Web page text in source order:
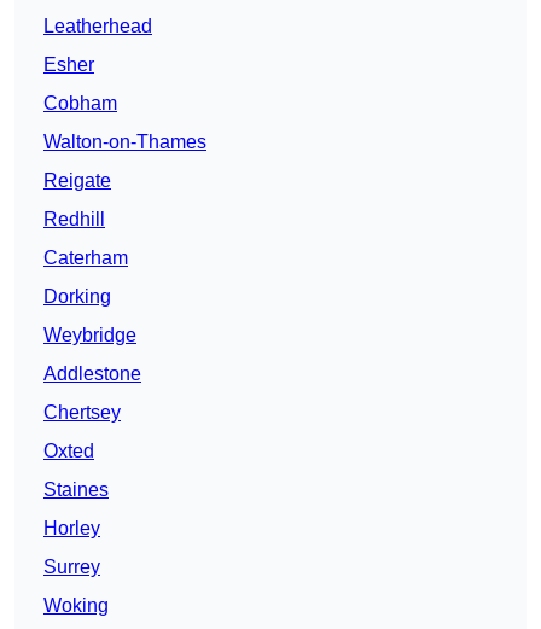
Leatherhead
Esher
Cobham
Walton-on-Thames
Reigate
Redhill
Caterham
Dorking
Weybridge
Addlestone
Chertsey
Oxted
Staines
Horley
Surrey
Woking